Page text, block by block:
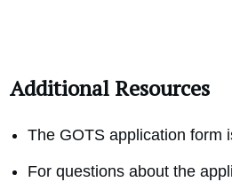
Additional Resources
The GOTS application form
For questions about the